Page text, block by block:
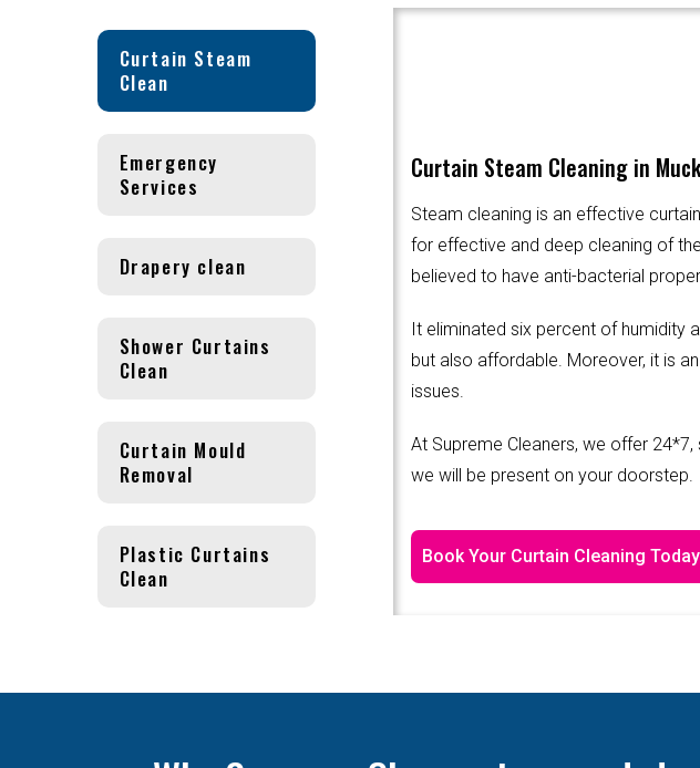
Curtain Steam
Clean
Curtain Steam Cleaning in
Steam cleaning is an effective
for effective and deep cleaning of
believed to have anti-bacterial
It eliminated six percent of humidity
but also affordable. Moreover, it is
issues.
At Supreme Cleaners, we offer
we will be present on your doorstep.
Book Your Curtain Cleaning Today
Emergency
Services
Drapery clean
Shower Curtains
Clean
Curtain Mould
Removal
Plastic Curtains
Clean